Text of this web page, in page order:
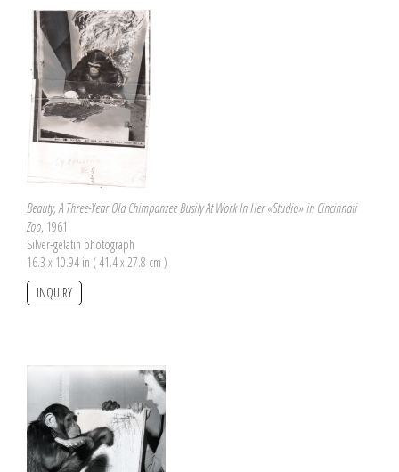
Beauty, A Three-Year Old Chimpanzee Busily At Work In Her «Studio» in Cincinnati
Zoo, 1961
Silver-gelatin photograph
16.3 x 10.94 in ( 41.4 x 27.8 cm )
INQUIRY